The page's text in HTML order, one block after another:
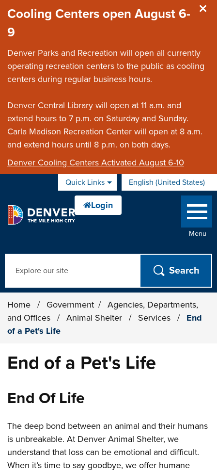
Cooling Centers open August 6-
9
Denver Parks and Recreation will open all currently
operating recreation centers to the public as cooling
centers during regular business hours.
Denver Central Library will open at 11 a.m. and
extend hours to 7 p.m. on Saturday and Sunday.
Carla Madison Recreation Center will open at 8 a.m.
and extend hours until 8 p.m. on both days.
Denver Cooling Centers Activated August 6-10
Quick Links English (United States)
is your current preferred
Menu
Home / Government /
Agencies, Departments,
and Offices
/ Animal Shelter / Services /
End
of a Pet's Life
End of a Pet's Life
End Of Life
The deep bond between an animal and their humans
is unbreakable. At Denver Animal Shelter, we
understand that loss can be emotional and difficult.
When it’s time to say goodbye, we offer humane